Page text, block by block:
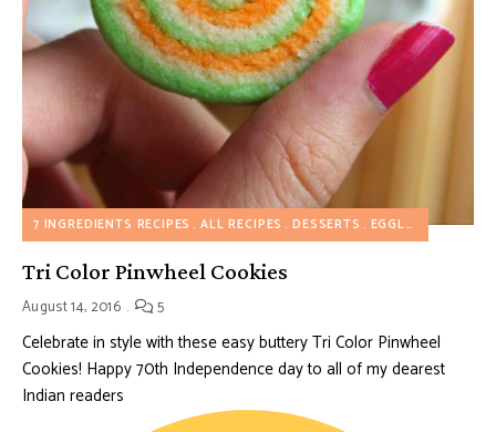
7 INGREDIENTS RECIPES ALL RECIPES DESSERTS EGGLESS RECIPES
Tri Color Pinwheel Cookies
August 14, 2016 5
Celebrate in style with these easy buttery Tri Color Pinwheel
Cookies! Happy 70th Independence day to all of my dearest
Indian readers